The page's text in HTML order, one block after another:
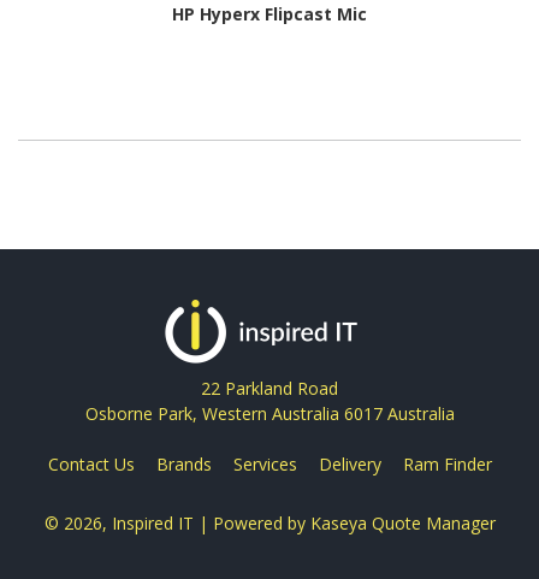
HP Hyperx Flipcast Mic
22 Parkland Road
Osborne Park, Western Australia 6017 Australia
Contact Us Brands Services Delivery Ram Finder
© 2026, Inspired IT | Powered by Kaseya Quote Manager